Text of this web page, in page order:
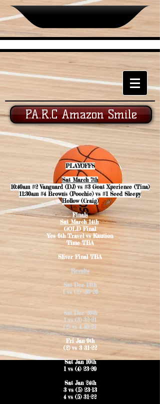
P.A.R.C Amazon Smile
PLAYOFFS
Sat March 7th
10:40am #2 Vanguard (DJ) vs #3 Goat Xperience (Tina)
11:30am #4 Brown's (Poochie) vs #1 Seed Sleepy
Hollow (Craig)
Finals
Sat March 14th
GOLD Final
Yes 6th Travel vs Kaution
Time TBA
Sliver Final TBA
Results
Sat Dec 13th
1 vs (2) 30-26
Sat Dec 20th
1 vs (3) 32-21
(2) vs 4 40-23
Fri Jan 9th
(2) vs 3 31-22
Sat Jan 10th
1 vs (4) 23-20
Sat Jan 24th
3 vs (5) 23-13
4 vs (5) 31-22